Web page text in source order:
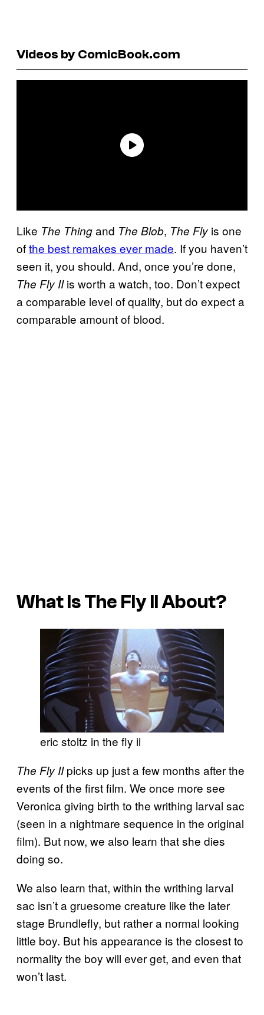
Videos by ComicBook.com
Like The Thingand The Blob, The Fly is one
ofthe best remakes ever made. If you haven’t
seen it, you should. And, once you’re done,
The Fly IIis worth a watch, too. Don’t expect
a comparable level of quality, but do expect a
comparable amount of blood.
What IsThe Fly IIAbout?
eric stoltz in the fly ii
The Fly IIpicks up just a few months after the
events of the first film. We once more see
Veronica giving birth to the writhing larval sac
(seen in a nightmare sequence in the original
film). But now, we also learn that she dies
doing so.
We also learn that, within the writhing larval
sac isn’t a gruesome creature like the later
stage Brundlefly, but rather a normal looking
little boy. But his appearance is the closest to
normality the boy will ever get, and even that
won’t last.